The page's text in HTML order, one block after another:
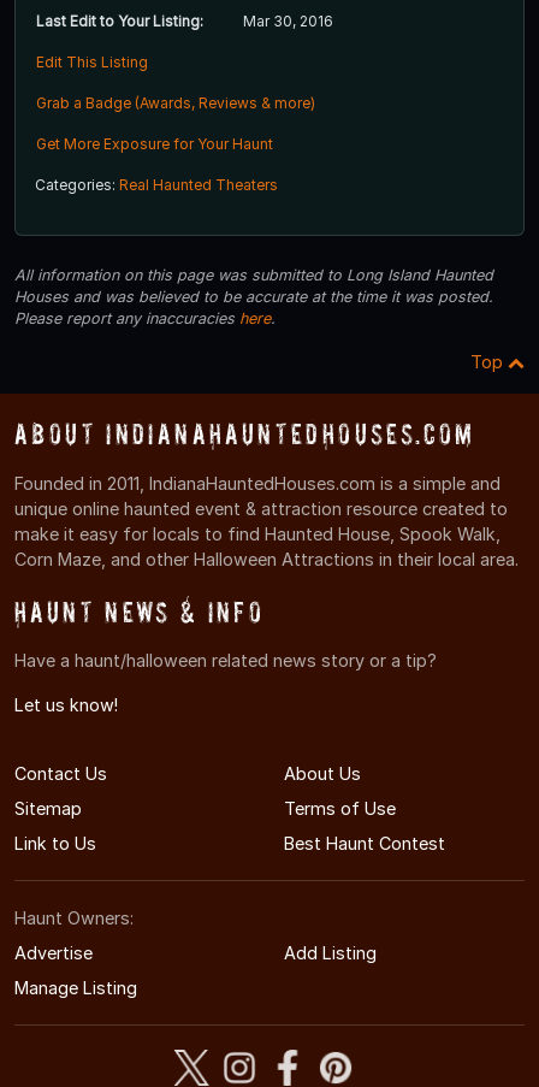
Last Edit to Your Listing: Mar 30, 2016
Edit This Listing
Grab a Badge (Awards, Reviews & more)
Get More Exposure for Your Haunt
Categories: Real Haunted Theaters
All information on this page was submitted to Long Island Haunted
Houses and was believed to be accurate at the time it was posted.
Please report any inaccuracies here.
Top
About IndianaHauntedHouses.com
Founded in 2011, IndianaHauntedHouses.com is a simple and
unique online haunted event & attraction resource created to
make it easy for locals to find Haunted House, Spook Walk,
Corn Maze, and other Halloween Attractions in their local area.
Haunt News & Info
Have a haunt/halloween related news story or a tip?
Let us know!
Contact Us
About Us
Sitemap
Terms of Use
Link to Us
Best Haunt Contest
Haunt Owners:
Advertise
Add Listing
Manage Listing